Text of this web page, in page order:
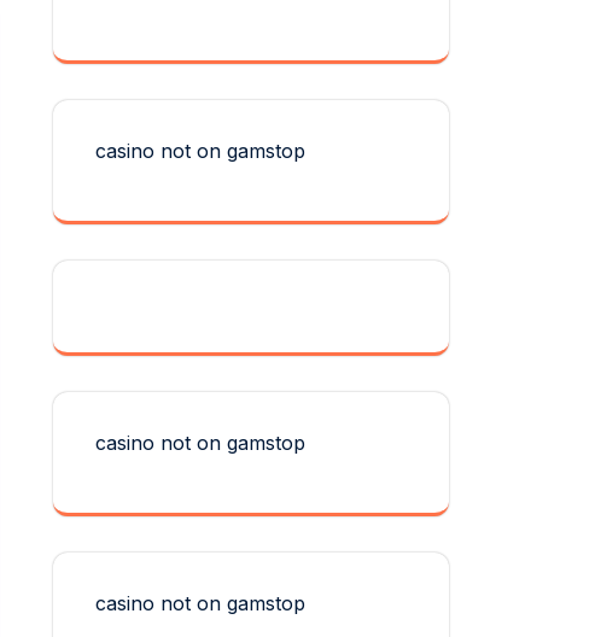
casino not on gamstop
casino not on gamstop
casino not on gamstop